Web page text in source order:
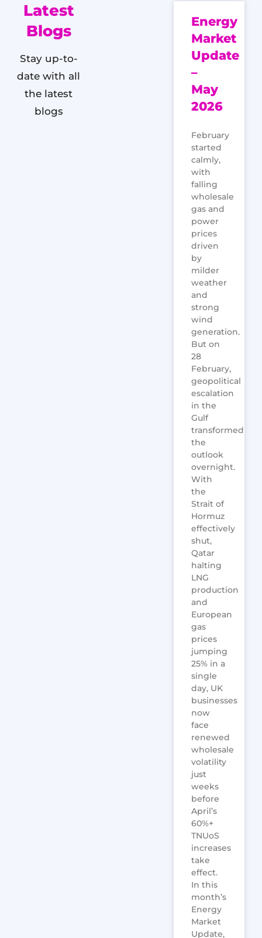
Latest
Blogs
Stay up-to-
date with all
the latest
blogs
Energy
Market
Update
–
May
2026
February
started
calmly,
with
falling
wholesale
gas and
power
prices
driven
by
milder
weather
and
strong
wind
generation.
But on
28
February,
geopolitical
escalation
in the
Gulf
transformed
the
outlook
overnight.
With
the
Strait of
Hormuz
effectively
shut,
Qatar
halting
LNG
production
and
European
gas
prices
jumping
25% in a
single
day, UK
businesses
now
face
renewed
wholesale
volatility
just
weeks
before
April’s
60%+
TNUoS
increases
take
effect.
In this
month’s
Energy
Market
Update,